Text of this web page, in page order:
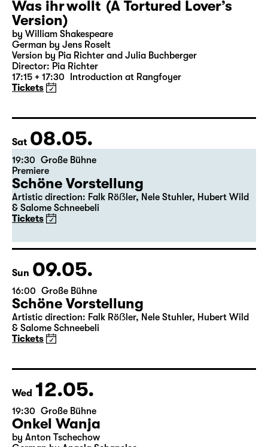
Sun 02.05.
18:00 — 19:25 Große Bühne
Was ihr wollt (A Tortured Lover’s
Version)
by William Shakespeare
German by Jens Roselt
17:15 + 17:30 Introduction at Rangfoyer
Tickets
Sat 08.05.
19:30 Große Bühne
Premiere
Schöne Vorstellung
Artistic direction: Falk Röẞler, Nele Stuhler, Hubert Wild
& Salome Schneebeli
Tickets
Sun 09.05.
16:00 Große Bühne
Schöne Vorstellung
& Salome Schneebeli
Tickets
Wed 12.05.